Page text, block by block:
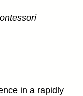
in a rapidly